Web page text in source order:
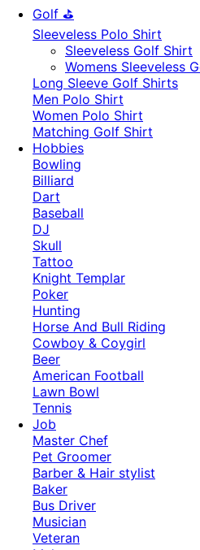
Golf ⛳
Sleeveless Polo Shirt
​Sleeveless Golf Shirt​
Womens Sleeveless
Long Sleeve Golf Shirts​
Men Polo Shirt
Women Polo Shirt
Matching Golf Shirt​
Hobbies
Bowling
Billiard
Dart
Baseball
DJ
Skull
Tattoo
Knight Templar
Poker
Hunting
Horse And Bull Riding
Cowboy & Coygirl
Beer
American Football
Lawn Bowl
Tennis
Job
Master Chef
Pet Groomer
Barber & Hair stylist
Baker
Bus Driver
Musician
Veteran